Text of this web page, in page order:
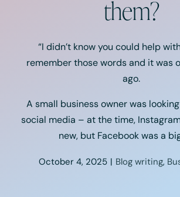
them?
“I didn’t know you could help
remember those words and it was
ago.
A small business owner was
social media – at the time,
new, but Facebook was a
October 4, 2025 | Blog writing,